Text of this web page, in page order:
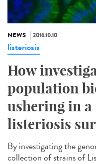
NEWS 2016.10.10
listeriosis
How
population
ushering in a
listeriosis
By investigating the
collection of strains of